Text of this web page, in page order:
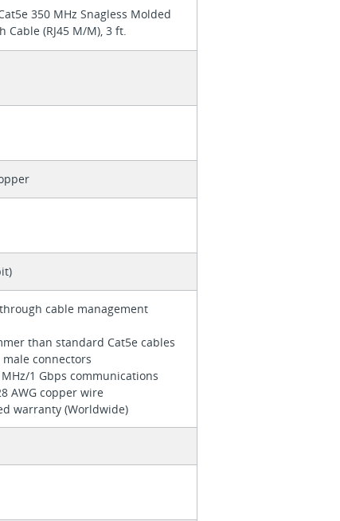
350 MHz Snagless Molded
Cable (RJ45 M/M), 3 ft.
cable management
than standard Cat5e cables
male connectors
1 Gbps communications
AWG copper wire
warranty (Worldwide)